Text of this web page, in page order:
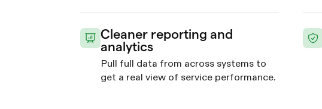
Cleaner reporting and
analytics
Pull full data from across systems to
get a real view of service performance.